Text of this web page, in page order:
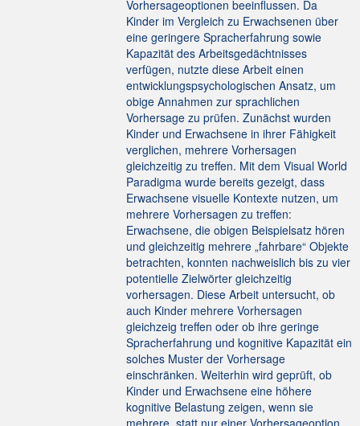
Vorhersageoptionen beeinflussen. Da
Kinder im Vergleich zu Erwachsenen über
eine geringere Spracherfahrung sowie
Kapazität des Arbeitsgedächtnisses
verfügen, nutzte diese Arbeit einen
entwicklungspsychologischen Ansatz, um
obige Annahmen zur sprachlichen
Vorhersage zu prüfen. Zunächst wurden
Kinder und Erwachsene in ihrer Fähigkeit
verglichen, mehrere Vorhersagen
gleichzeitig zu treffen. Mit dem Visual World
Paradigma wurde bereits gezeigt, dass
Erwachsene visuelle Kontexte nutzen, um
mehrere Vorhersagen zu treffen:
Erwachsene, die obigen Beispielsatz hören
und gleichzeitig mehrere „fahrbare“ Objekte
betrachten, konnten nachweislich bis zu vier
potentielle Zielwörter gleichzeitig
vorhersagen. Diese Arbeit untersucht, ob
auch Kinder mehrere Vorhersagen
gleichzeig treffen oder ob ihre geringe
Spracherfahrung und kognitive Kapazität ein
solches Muster der Vorhersage
einschränken. Weiterhin wird geprüft, ob
Kinder und Erwachsene eine höhere
kognitive Belastung zeigen, wenn sie
mehrere, statt nur einer Vorhersageoption,